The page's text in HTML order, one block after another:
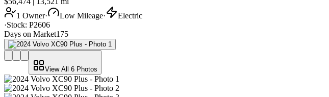
1 Owner· Low Mileage·
Electric
·Stock: P2606
Days on Market175
View All 6 Photos